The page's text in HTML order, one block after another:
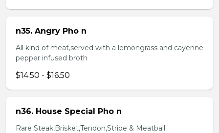
n35. Angry Pho n
All kind of meat,served with a lemongrass and cayenne
pepper infused broth
$14.50 - $16.50
n36. House Special Pho n
Rare Steak,Brisket,Tendon,Stripe & Meatball